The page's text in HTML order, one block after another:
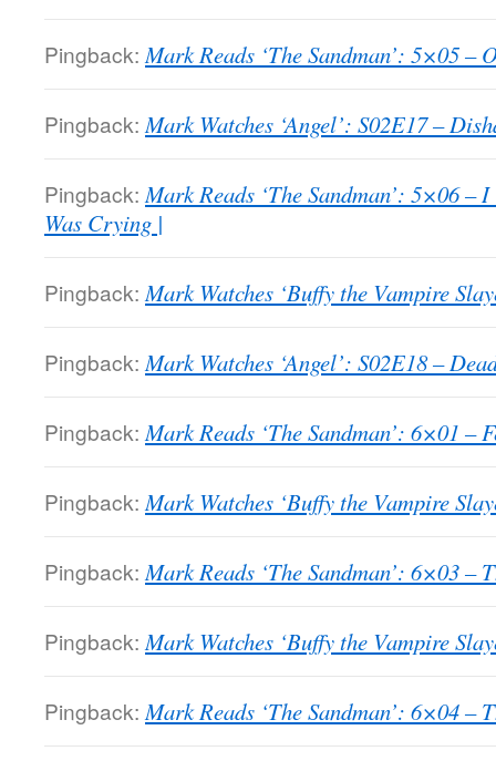
Pingback: Mark Reads ‘The Sandman’: 5×05 –
Pingback: Mark Watches ‘Angel’: S02E17 –
Pingback: Mark Reads ‘The Sandman’: 5×06 –
Was Crying |
Pingback: Mark Watches ‘Buffy the Vampire
Pingback: Mark Watches ‘Angel’: S02E18 –
Pingback: Mark Reads ‘The Sandman’: 6×01 –
Pingback: Mark Watches ‘Buffy the Vampire
Pingback: Mark Reads ‘The Sandman’: 6×03 –
Pingback: Mark Watches ‘Buffy the Vampire
Pingback: Mark Reads ‘The Sandman’: 6×04 –